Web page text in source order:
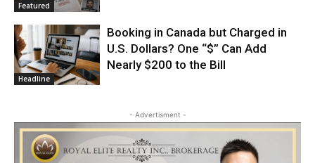
Featured
Headline
Booking in Canada but Charged in
U.S. Dollars? One “$” Can Add
Nearly $200 to the Bill
- Advertisment -